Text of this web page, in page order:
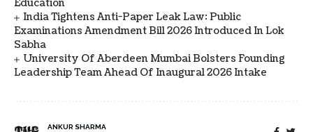
Education
India Tightens Anti-Paper Leak Law: Public
Examinations Amendment Bill 2026 Introduced In Lok
Sabha
University Of Aberdeen Mumbai Bolsters Founding
Leadership Team Ahead Of Inaugural 2026 Intake
ANKUR SHARMA